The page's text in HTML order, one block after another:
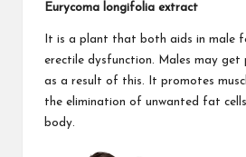
Eurycoma longifolia extract
It is a plant that both aids in male
erectile dysfunction. Males may get
as a result of this. It promotes
the elimination of unwanted fat
body.